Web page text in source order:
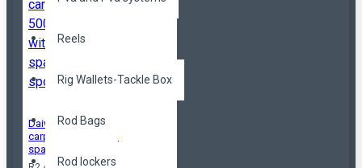
Reels
Rig Wallets-Tackle Box
Rod Bags
Rod lockers
Daiwa crosscast
carp 5000c QD with
spare spool